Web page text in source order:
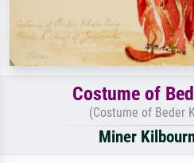
Costume of
(Costume of Beder
Miner